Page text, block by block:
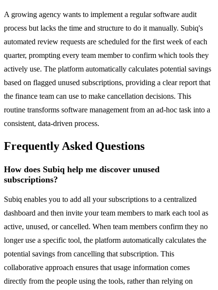
A growing agency wants to implement a regular software audit
process but lacks the time and structure to do it manually. Subiq's
automated review requests are scheduled for the first week of each
quarter, prompting every team member to confirm which tools they
actively use. The platform automatically calculates potential savings
based on flagged unused subscriptions, providing a clear report that
the finance team can use to make cancellation decisions. This
routine transforms software management from an ad-hoc task into a
consistent, data-driven process.
Frequently Asked Questions
How does Subiq help me discover unused
subscriptions?
Subiq enables you to add all your subscriptions to a centralized
dashboard and then invite your team members to mark each tool as
active, unused, or cancelled. When team members confirm they no
longer use a specific tool, the platform automatically calculates the
potential savings from cancelling that subscription. This
collaborative approach ensures that usage information comes
directly from the people using the tools, rather than relying on